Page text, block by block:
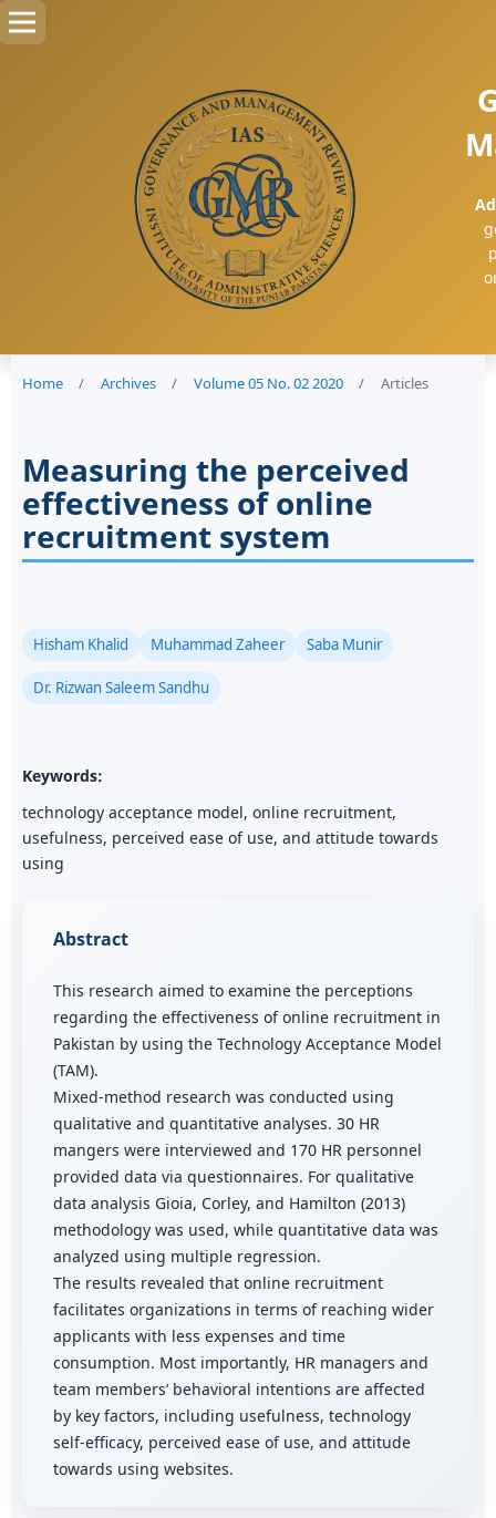
Home / Archives / Volume 05 No. 02 2020 / Articles
Measuring the perceived
effectiveness of online
recruitment system
Hisham Khalid Muhammad Zaheer Saba Munir
Dr. Rizwan Saleem Sandhu
Keywords:
technology acceptance model, online recruitment,
usefulness, perceived ease of use, and attitude towards
using
Abstract
This research aimed to examine the perceptions
regarding the effectiveness of online recruitment in
Pakistan by using the Technology Acceptance Model
(TAM).
Mixed-method research was conducted using
qualitative and quantitative analyses. 30 HR
mangers were interviewed and 170 HR personnel
provided data via questionnaires. For qualitative
data analysis Gioia, Corley, and Hamilton (2013)
methodology was used, while quantitative data was
analyzed using multiple regression.
The results revealed that online recruitment
facilitates organizations in terms of reaching wider
applicants with less expenses and time
consumption. Most importantly, HR managers and
team members’ behavioral intentions are affected
by key factors, including usefulness, technology
self-efficacy, perceived ease of use, and attitude
towards using websites.